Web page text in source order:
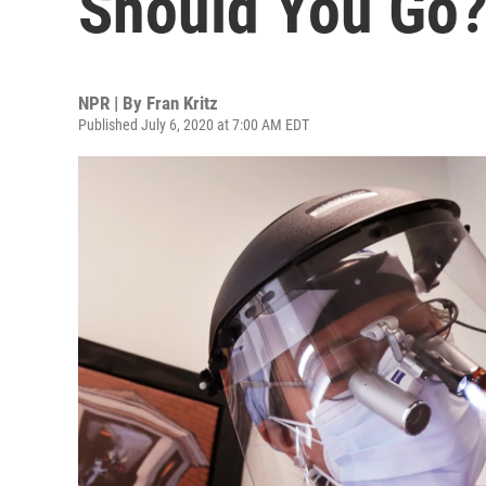
NPR | By Fran Kritz
Published July 6, 2020 at 7:00 AM EDT